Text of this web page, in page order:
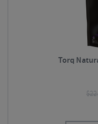
Torq
$